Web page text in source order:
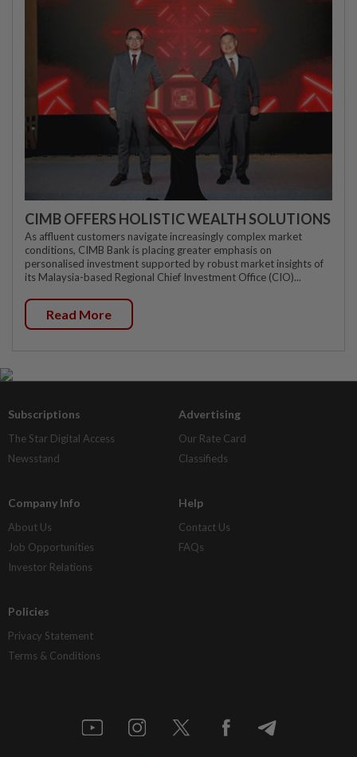
CIMB OFFERS HOLISTIC WEALTH SOLUTIONS
As affluent customers navigate increasingly complex market
conditions, CIMB Bank is placing greater emphasis on
personalised investment supported by robust market insights of
its Malaysia-based Regional Chief Investment Office (CIO)...
Read More
Subscriptions
The Star Digital Access
Newsstand
Advertising
Our Rate Card
Classifieds
Company Info
About Us
Job Opportunities
Investor Relations
Help
Contact Us
FAQs
Policies
Privacy Statement
Terms & Conditions